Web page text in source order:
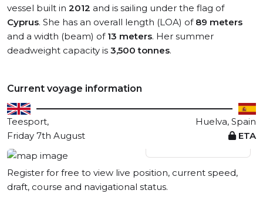
vessel built in 2012 and is sailing under the flag of
Cyprus. She has an overall length (LOA) of 89 meters
and a width (beam) of 13 meters. Her summer
deadweight capacity is 3,500 tonnes.
Current voyage information
Teesport,
Huelva, Spain
Friday 7th August
ETA
View live position
Register for free to view live position, current speed,
draft, course and navigational status.